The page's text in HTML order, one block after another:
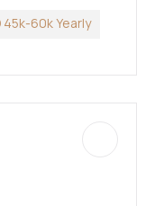
45k-60k Yearly